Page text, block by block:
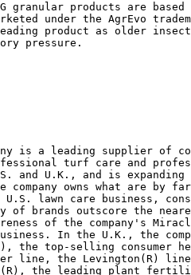
granular products are based
under the AgrEvo
product as older
pressure.
is a leading supplier of
turf care and
and U.K., and is
company owns what are by
lawn care business,
of brands outscore the
of the company's
In the U.K., the
the top-selling consumer
line, the Levington(R) line
the leading plant